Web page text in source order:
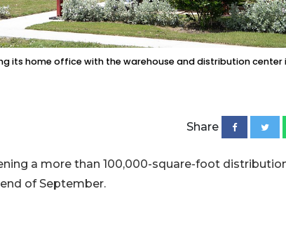
its home office with the warehouse and distribution center
Share
a more than 100,000-square-foot
of September.